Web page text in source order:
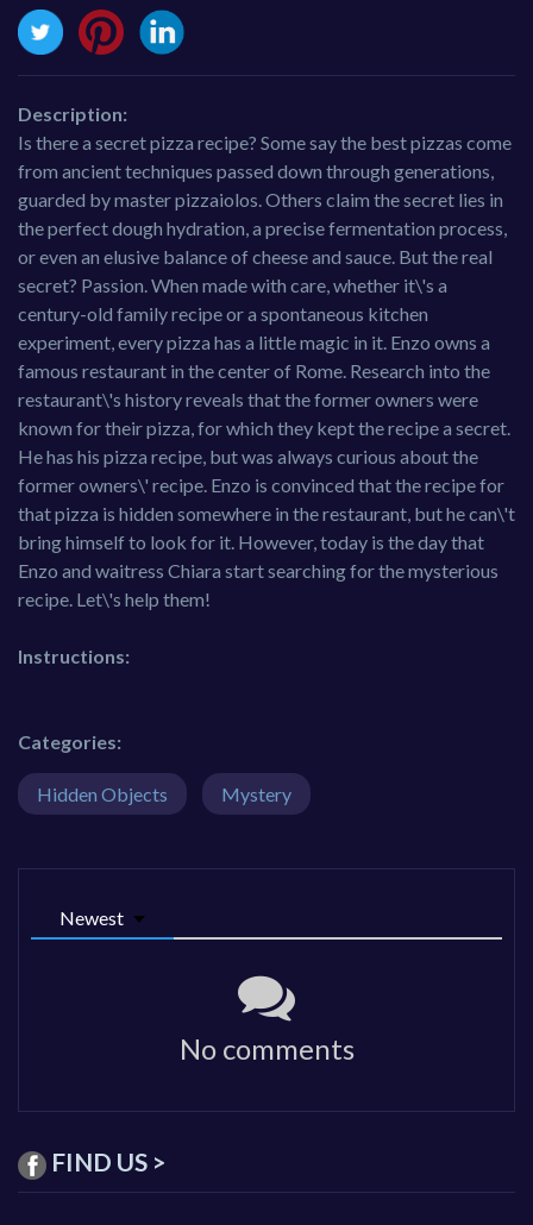
Description:
Is there a secret pizza recipe? Some say the best pizzas come
from ancient techniques passed down through generations,
guarded by master pizzaiolos. Others claim the secret lies in
the perfect dough hydration, a precise fermentation process,
or even an elusive balance of cheese and sauce. But the real
secret? Passion. When made with care, whether it\'s a
century-old family recipe or a spontaneous kitchen
experiment, every pizza has a little magic in it. Enzo owns a
famous restaurant in the center of Rome. Research into the
restaurant\'s history reveals that the former owners were
known for their pizza, for which they kept the recipe a secret.
He has his pizza recipe, but was always curious about the
former owners\' recipe. Enzo is convinced that the recipe for
that pizza is hidden somewhere in the restaurant, but he can\'t
bring himself to look for it. However, today is the day that
Enzo and waitress Chiara start searching for the mysterious
recipe. Let\'s help them!
Instructions:
Categories:
Hidden Objects Mystery
Newest
No comments
FIND US >